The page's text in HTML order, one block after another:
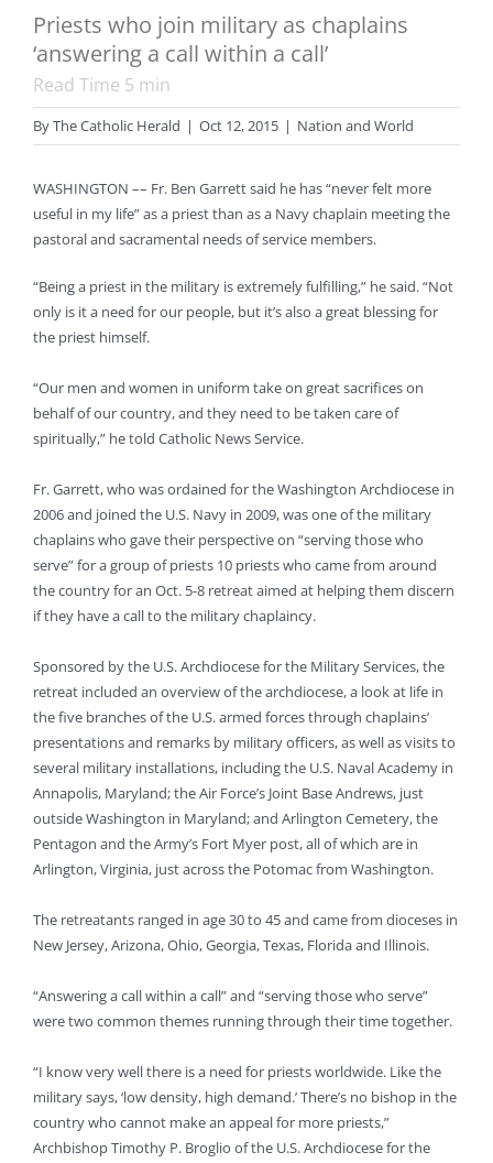
Priests who join military as chaplains
‘answering a call within a call’
Read Time 5 min
ByThe Catholic Herald | Oct 12, 2015 | Nation and World
WASHINGTON –– Fr. Ben Garrett said he has “never felt more
useful in my life” as a priest than as a Navy chaplain meeting the
pastoral and sacramental needs of service members.
“Being a priest in the military is extremely fulfilling,” he said. “Not
only is it a need for our people, but it’s also a great blessing for
the priest himself.
“Our men and women in uniform take on great sacrifices on
behalf of our country, and they need to be taken care of
spiritually,” he told Catholic News Service.
Fr. Garrett, who was ordained for the Washington Archdiocese in
2006 and joined the U.S. Navy in 2009, was one of the military
chaplains who gave their perspective on “serving those who
serve” for a group of priests 10 priests who came from around
the country for an Oct. 5-8 retreat aimed at helping them discern
if they have a call to the military chaplaincy.
Sponsored by the U.S. Archdiocese for the Military Services, the
retreat included an overview of the archdiocese, a look at life in
the five branches of the U.S. armed forces through chaplains’
presentations and remarks by military officers, as well as visits to
several military installations, including the U.S. Naval Academy in
Annapolis, Maryland; the Air Force’s Joint Base Andrews, just
outside Washington in Maryland; and Arlington Cemetery, the
Pentagon and the Army’s Fort Myer post, all of which are in
Arlington, Virginia, just across the Potomac from Washington.
The retreatants ranged in age 30 to 45 and came from dioceses in
New Jersey, Arizona, Ohio, Georgia, Texas, Florida and Illinois.
“Answering a call within a call” and “serving those who serve”
were two common themes running through their time together.
“I know very well there is a need for priests worldwide. Like the
military says, ‘low density, high demand.’ There’s no bishop in the
country who cannot make an appeal for more priests,”
Archbishop Timothy P. Broglio of the U.S. Archdiocese for the